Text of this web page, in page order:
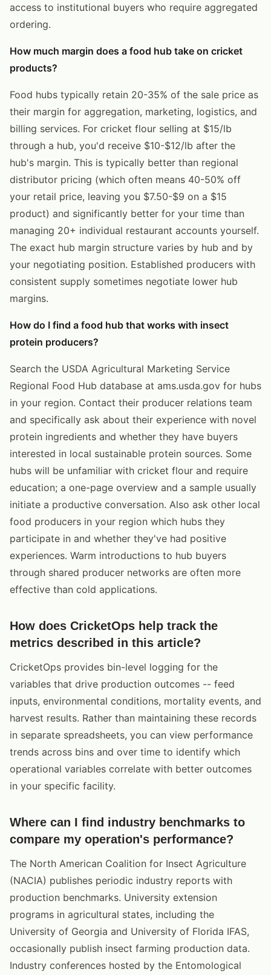
access to institutional buyers who require aggregated
ordering.
How much margin does a food hub take on cricket
products?
Food hubs typically retain 20-35% of the sale price as
their margin for aggregation, marketing, logistics, and
billing services. For cricket flour selling at $15/lb
through a hub, you'd receive $10-$12/lb after the
hub's margin. This is typically better than regional
distributor pricing (which often means 40-50% off
your retail price, leaving you $7.50-$9 on a $15
product) and significantly better for your time than
managing 20+ individual restaurant accounts yourself.
The exact hub margin structure varies by hub and by
your negotiating position. Established producers with
consistent supply sometimes negotiate lower hub
margins.
How do I find a food hub that works with insect
protein producers?
Search the USDA Agricultural Marketing Service
Regional Food Hub database at ams.usda.gov for hubs
in your region. Contact their producer relations team
and specifically ask about their experience with novel
protein ingredients and whether they have buyers
interested in local sustainable protein sources. Some
hubs will be unfamiliar with cricket flour and require
education; a one-page overview and a sample usually
initiate a productive conversation. Also ask other local
food producers in your region which hubs they
participate in and whether they've had positive
experiences. Warm introductions to hub buyers
through shared producer networks are often more
effective than cold applications.
How does CricketOps help track the
metrics described in this article?
CricketOps provides bin-level logging for the
variables that drive production outcomes -- feed
inputs, environmental conditions, mortality events, and
harvest results. Rather than maintaining these records
in separate spreadsheets, you can view performance
trends across bins and over time to identify which
operational variables correlate with better outcomes
in your specific facility.
Where can I find industry benchmarks to
compare my operation's performance?
The North American Coalition for Insect Agriculture
(NACIA) publishes periodic industry reports with
production benchmarks. University extension
programs in agricultural states, including the
University of Georgia and University of Florida IFAS,
occasionally publish insect farming production data.
Industry conferences hosted by the Entomological